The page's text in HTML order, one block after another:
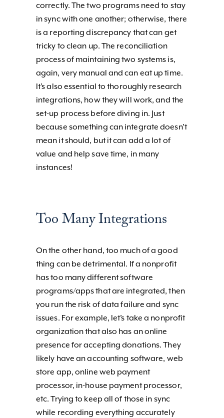
correctly. The two programs need to stay
in sync with one another; otherwise, there
is a reporting discrepancy that can get
tricky to clean up. The reconciliation
process of maintaining two systems is,
again, very manual and can eat up time.
It’s also essential to thoroughly research
integrations, how they will work, and the
set-up process before diving in. Just
because something can integrate doesn’t
mean it should, but it can add a lot of
value and help save time, in many
instances!
Too Many Integrations
On the other hand, too much of a good
thing can be detrimental. If a nonprofit
has too many different software
programs/apps that are integrated, then
you run the risk of data failure and sync
issues. For example, let’s take a nonprofit
organization that also has an online
presence for accepting donations. They
likely have an accounting software, web
store app, online web payment
processor, in-house payment processor,
etc. Trying to keep all of those in sync
while recording everything accurately